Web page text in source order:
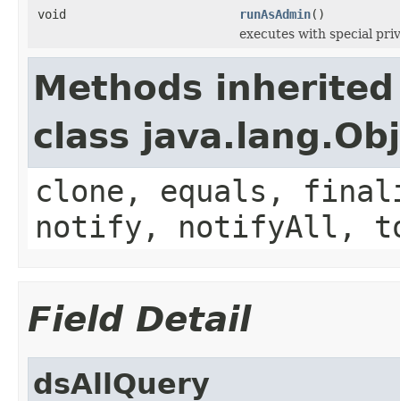
void
runAsAdmin()
executes with special
Methods
class
clone, equals,
notify, notifyAll,
Field Detail
dsAllQuery